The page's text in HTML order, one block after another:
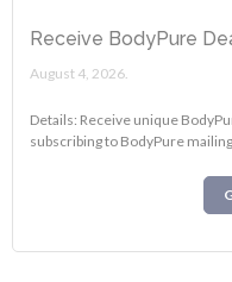
Receive BodyPure
August 4, 2026.
Details: Receive unique
subscribing to BodyPure